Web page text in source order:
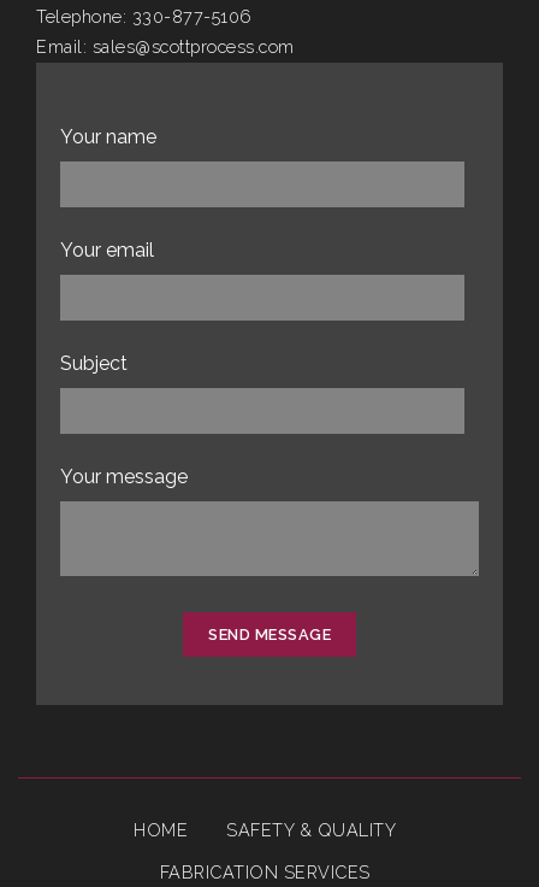
Telephone: 330-877-5106
Email: sales@scottprocess.com
Your name
Your email
Subject
Your message
SEND MESSAGE
HOME SAFETY & QUALITY
FABRICATION SERVICES